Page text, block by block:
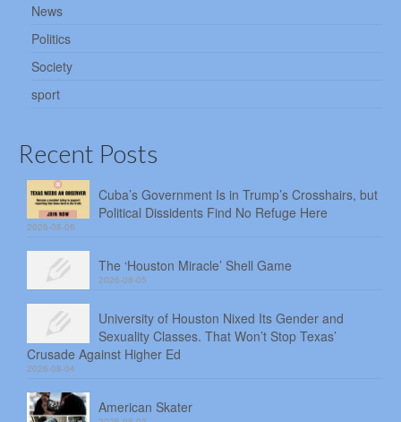
News
Politics
Society
sport
Recent Posts
Cuba’s Government Is in Trump’s Crosshairs, but
Political Dissidents Find No Refuge Here
2026-08-06
The ‘Houston Miracle’ Shell Game
2026-08-05
University of Houston Nixed Its Gender and
Sexuality Classes. That Won’t Stop Texas’
Crusade Against Higher Ed
2026-08-04
American Skater